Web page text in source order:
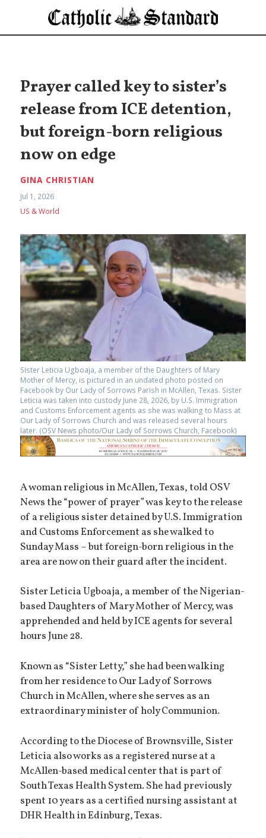
Prayer called key to sister’s
release from ICE detention,
but foreign-born religious
now on edge
GINA CHRISTIAN
Jul 1, 2026
US & World
Sister Leticia Ugboaja, a member of the Daughters of Mary
Mother of Mercy, is pictured in an undated photo posted on
Facebook by Our Lady of Sorrows Parish in McAllen, Texas. Sister
Leticia was taken into custody June 28, 2026, by U.S. Immigration
and Customs Enforcement agents as she was walking to Mass at
Our Lady of Sorrows Church and was released several hours
later. (OSV News photo/Our Lady of Sorrows Church, Facebook)
A woman religious in McAllen, Texas, told OSV
News the “power of prayer” was key to the release
of a religious sister detained by U.S. Immigration
and Customs Enforcement as she walked to
Sunday Mass – but foreign-born religious in the
area are now on their guard after the incident.
Sister Leticia Ugboaja, a member of the Nigerian-
based Daughters of Mary Mother of Mercy, was
apprehended and held by ICE agents for several
hours June 28.
Known as “Sister Letty,” she had been walking
from her residence to Our Lady of Sorrows
Church in McAllen, where she serves as an
extraordinary minister of holy Communion.
According to the Diocese of Brownsville, Sister
Leticia also works as a registered nurse at a
McAllen-based medical center that is part of
South Texas Health System. She had previously
spent 10 years as a certified nursing assistant at
DHR Health in Edinburg, Texas.